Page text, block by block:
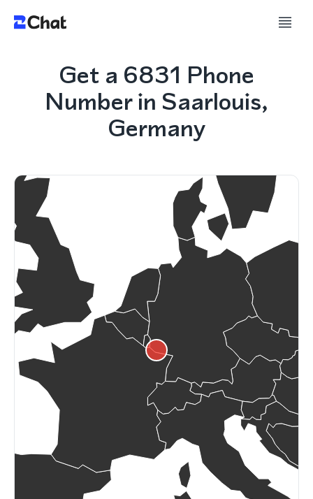
Get a 6831 Phone
Number in Saarlouis,
Germany